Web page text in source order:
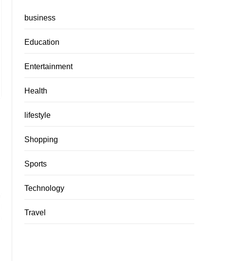
business
Education
Entertainment
Health
lifestyle
Shopping
Sports
Technology
Travel